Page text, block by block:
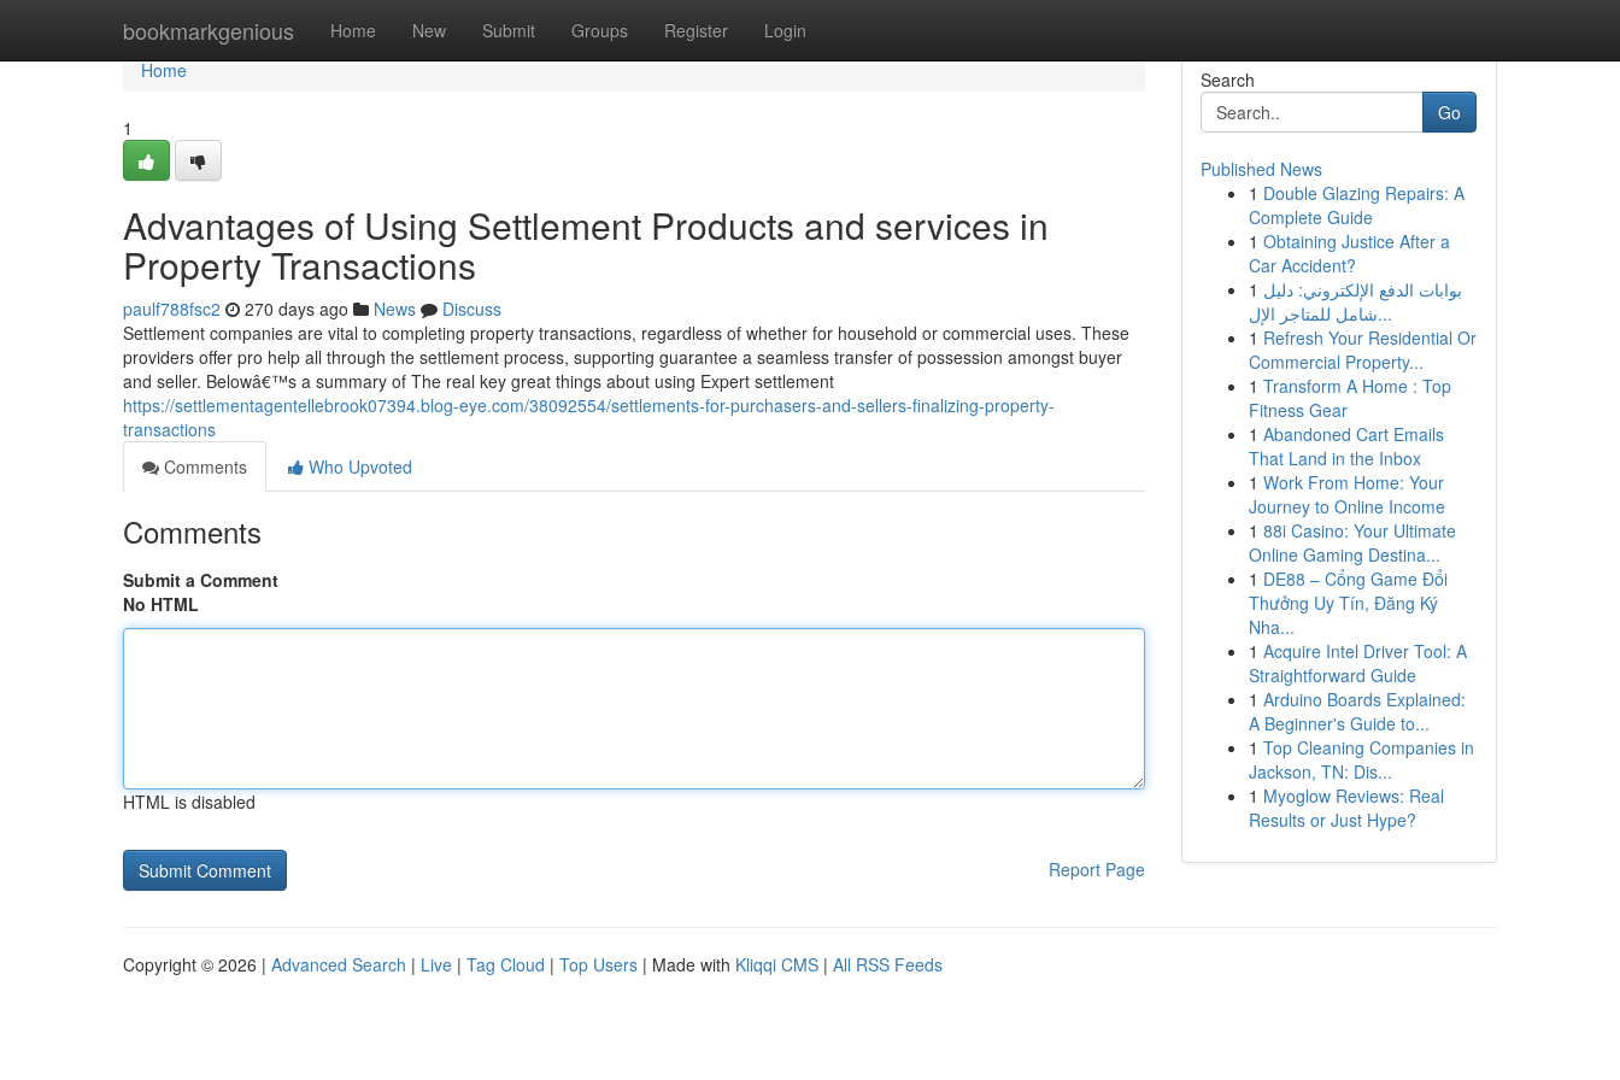
bookmarkgenious Home New Submit Groups Register Login
Home
Home
1
Advantages of Using Settlement Products and services in
Property Transactions
paulf788fsc2 270 days ago News
Discuss
Settlement companies are vital to completing property transactions, regardless of whether for household or commercial uses. These
providers offer pro help all through the settlement process, supporting guarantee a seamless transfer of possession amongst buyer
and seller. Belowâ€™s a summary of The real key great things about using Expert settlement
https://settlementagentellebrook07394.blog-eye.com/38092554/settlements-for-purchasers-and-sellers-finalizing-property-
transactions
Comments
Who Upvoted
Comments
Submit a Comment
No HTML
HTML is disabled
Report Page
Search
Go
Published News
1 Double Glazing Repairs: A
Complete Guide
1 Obtaining Justice After a
Car Accident?
1 بوابات الدفع الإلكتروني: دليل
شامل للمتاجر الإل...
1 Refresh Your Residential Or
Commercial Property...
1 Transform A Home : Top
Fitness Gear
1 Abandoned Cart Emails
That Land in the Inbox
1 Work From Home: Your
Journey to Online Income
1 88i Casino: Your Ultimate
Online Gaming Destina...
1 DE88 – Cổng Game Đổi
Thưởng Uy Tín, Đăng Ký
Nha...
1 Acquire Intel Driver Tool: A
Straightforward Guide
1 Arduino Boards Explained:
A Beginner's Guide to...
1 Top Cleaning Companies in
Jackson, TN: Dis...
1 Myoglow Reviews: Real
Results or Just Hype?
Copyright © 2026 | Advanced Search | Live | Tag Cloud | Top Users | Made with Kliqqi CMS | All RSS Feeds